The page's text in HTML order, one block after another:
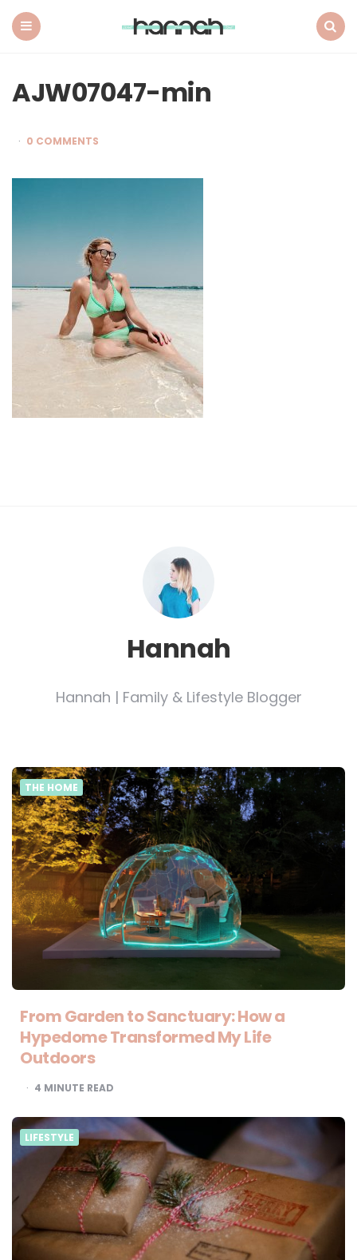
AJW07047-min
0 COMMENTS
Hannah
Hannah | Family & Lifestyle Blogger
THE HOME
From Garden to Sanctuary: How a
Hypedome Transformed My Life
Outdoors
4 MINUTE READ
LIFESTYLE